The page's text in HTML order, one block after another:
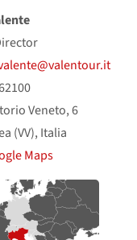
Veneto, 6
(VV), Italia
Maps